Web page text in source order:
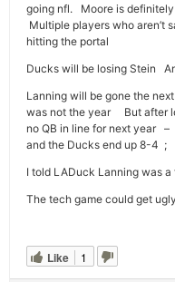
going nfl. Moore is definitely
Multiple players who aren’t
hitting the portal
Ducks will be losing Stein
Lanning will be gone the
was not the year But after
no QB in line for next year –
and the Ducks end up 8-4 ;
I told LADuck Lanning was
The tech game could get
Like 1